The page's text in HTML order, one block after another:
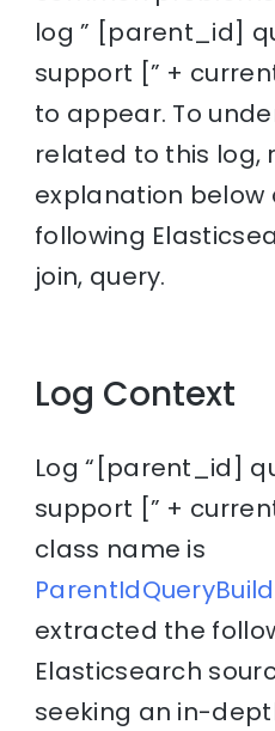
log ” [parent_id]
support [” +
to appear. To
related to this log,
explanation below
following
join, query.
Log Context
Log “[parent_id]
support [” +
class name is
extracted the
Elasticsearch
seeking an in-